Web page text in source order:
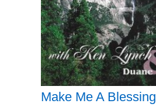
Make Me A Blessing